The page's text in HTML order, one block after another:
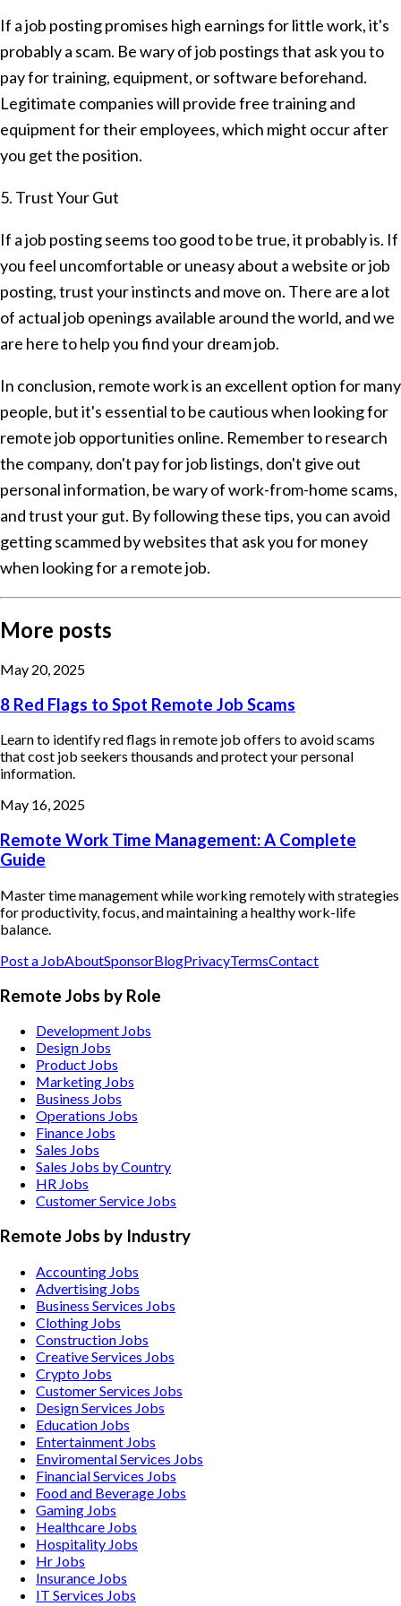
If a job posting promises high earnings for little work, it's
probably a scam. Be wary of job postings that ask you to
pay for training, equipment, or software beforehand.
Legitimate companies will provide free training and
equipment for their employees, which might occur after
you get the position.
5. Trust Your Gut
If a job posting seems too good to be true, it probably is. If
you feel uncomfortable or uneasy about a website or job
posting, trust your instincts and move on. There are a lot
of actual job openings available around the world, and we
are here to help you find your dream job.
In conclusion, remote work is an excellent option for many
people, but it's essential to be cautious when looking for
remote job opportunities online. Remember to research
the company, don't pay for job listings, don't give out
personal information, be wary of work-from-home scams,
and trust your gut. By following these tips, you can avoid
getting scammed by websites that ask you for money
when looking for a remote job.
More posts
May 20, 2025
8 Red Flags to Spot Remote Job Scams
Learn to identify red flags in remote job offers to avoid scams
that cost job seekers thousands and protect your personal
information.
May 16, 2025
Remote Work Time Management: A Complete
Guide
Master time management while working remotely with strategies
for productivity, focus, and maintaining a healthy work-life
balance.
Post a JobAboutSponsorBlogPrivacyTermsContact
Remote Jobs by Role
Development Jobs
Design Jobs
Product Jobs
Marketing Jobs
Business Jobs
Operations Jobs
Finance Jobs
Sales Jobs
Sales Jobs by Country
HR Jobs
Customer Service Jobs
Remote Jobs by Industry
Accounting Jobs
Advertising Jobs
Business Services Jobs
Clothing Jobs
Construction Jobs
Creative Services Jobs
Crypto Jobs
Customer Services Jobs
Design Services Jobs
Education Jobs
Entertainment Jobs
Enviromental Services Jobs
Financial Services Jobs
Food and Beverage Jobs
Gaming Jobs
Healthcare Jobs
Hospitality Jobs
Hr Jobs
Insurance Jobs
IT Services Jobs